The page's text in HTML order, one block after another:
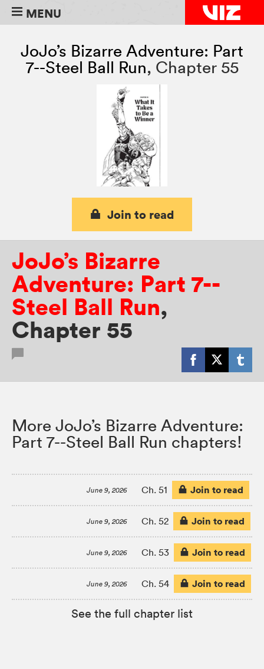
MENU
JoJo’s Bizarre Adventure: Part
7--Steel Ball Run, Chapter 55
Join to read
JoJo’s Bizarre
Adventure: Part 7--
Steel Ball Run,
Chapter 55
More JoJo’s Bizarre Adventure:
Part 7--Steel Ball Run chapters!
June 9, 2026 Ch. 51 Join to read
June 9, 2026 Ch. 52 Join to read
June 9, 2026 Ch. 53 Join to read
June 9, 2026 Ch. 54 Join to read
See the full chapter list